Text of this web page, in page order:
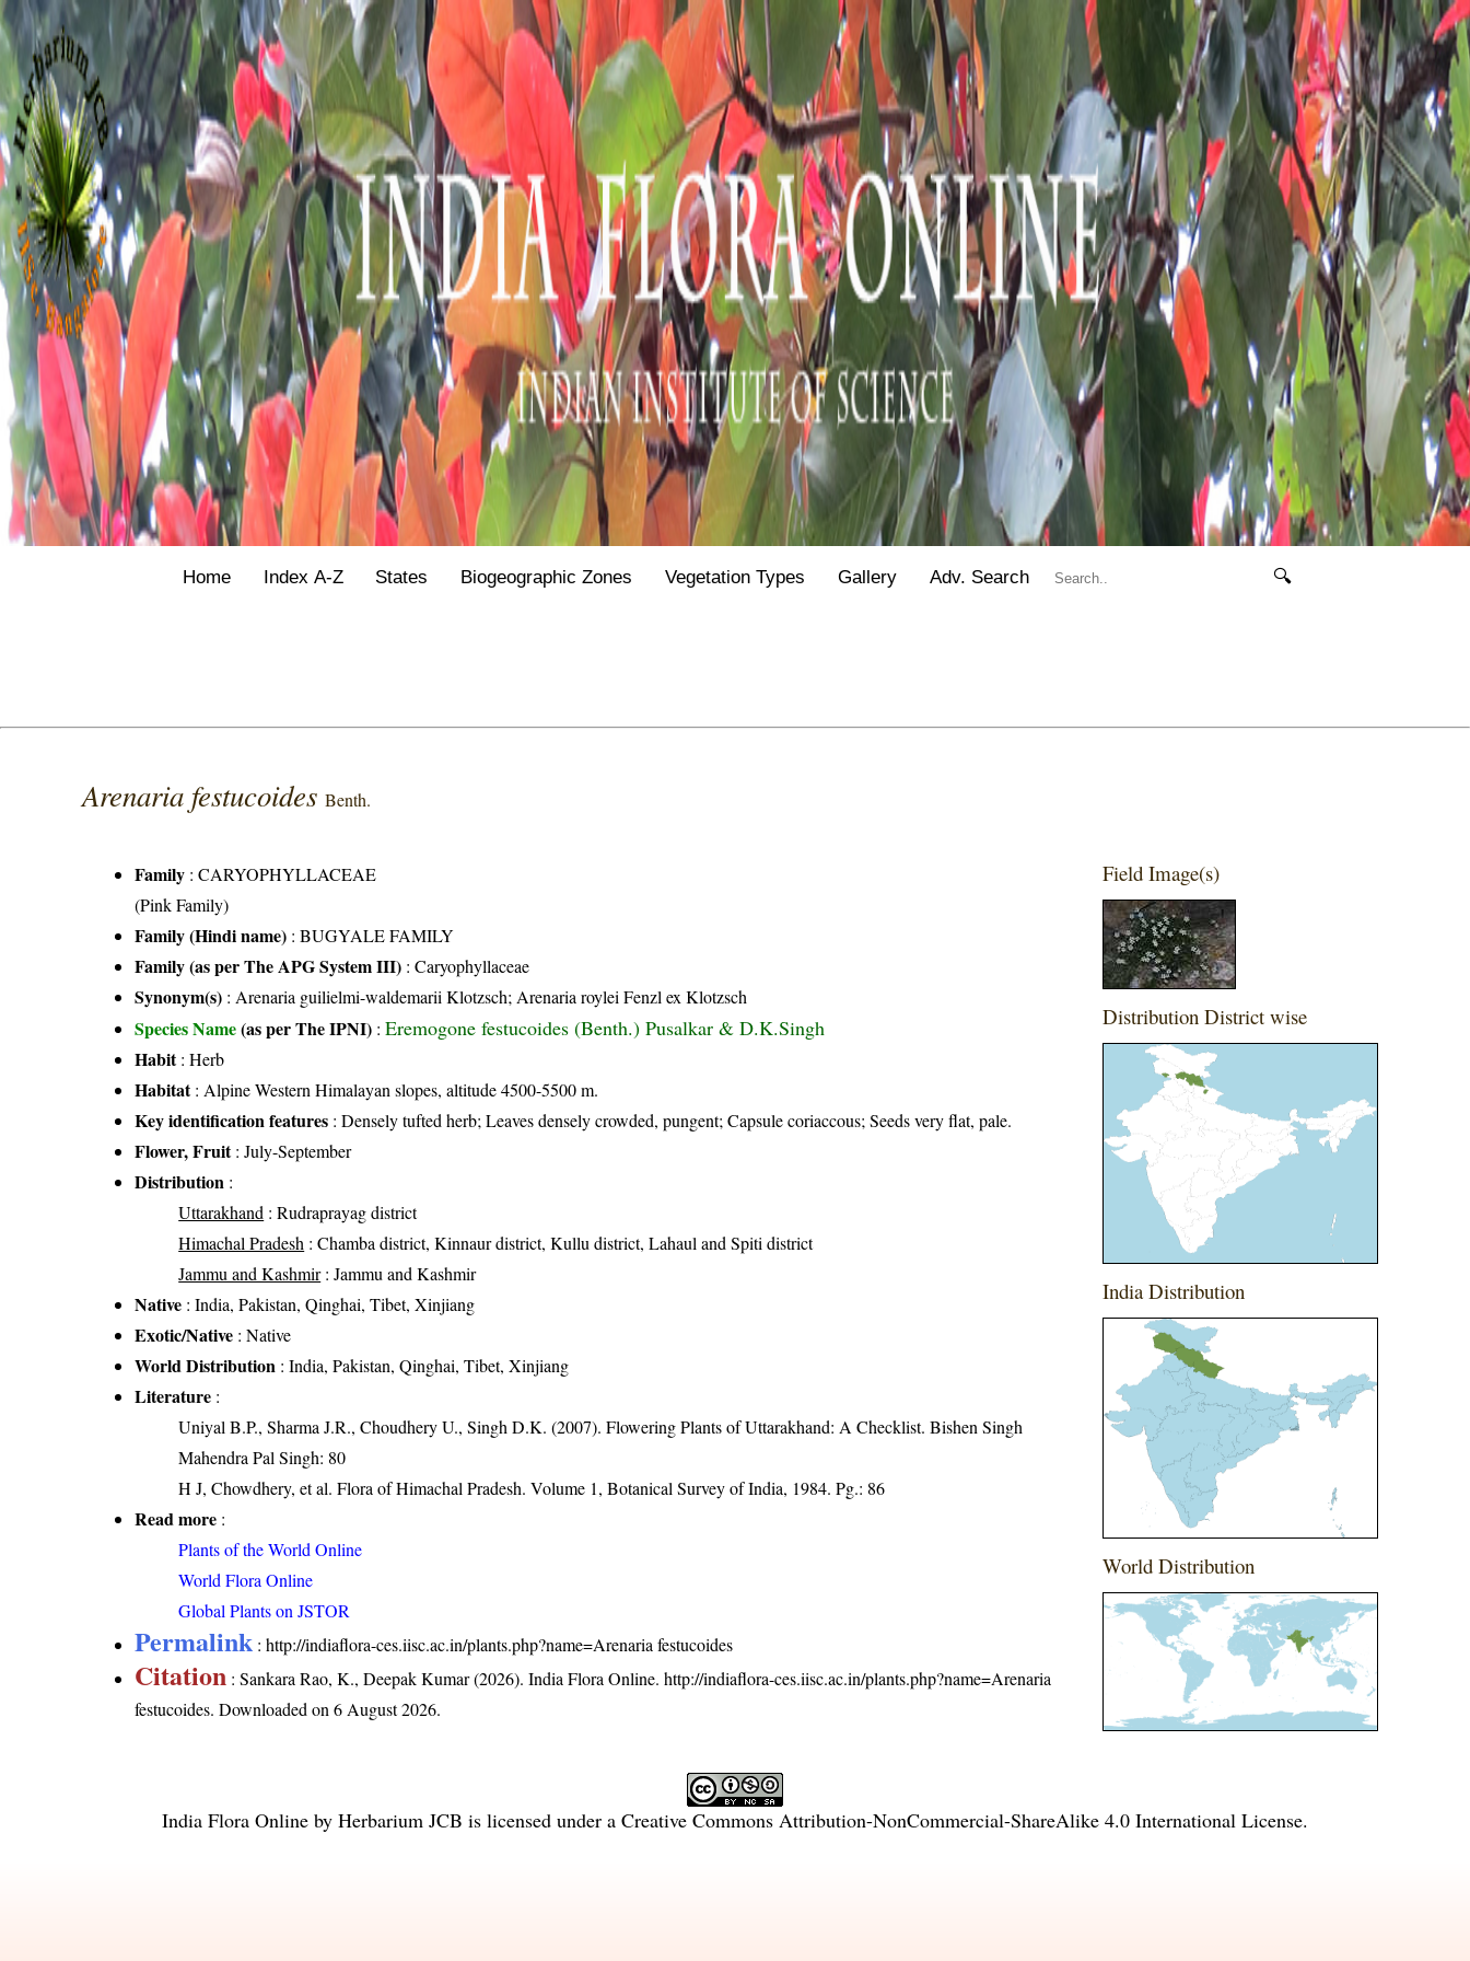
Home Index A-Z States Biogeographic Zones Vegetation Types Gallery Adv. Search 🔍
Arenaria festucoidesBenth.
Family :CARYOPHYLLACEAE
(Pink Family)
Family (Hindi name) : BUGYALE FAMILY
Family (as per The APG System III) :Caryophyllaceae
Synonym(s) : Arenaria guilielmi-waldemarii Klotzsch; Arenaria roylei Fenzl ex Klotzsch
Species Name(as per The IPNI) :Eremogone festucoides (Benth.) Pusalkar & D.K.Singh
Habit: Herb
Habitat: Alpine Western Himalayan slopes, altitude 4500-5500 m.
Key identification features : Densely tufted herb; Leaves densely crowded, pungent; Capsule coriaccous; Seeds very flat, pale.
Flower, Fruit: July-September
Distribution :
Uttarakhand : Rudraprayag district
Himachal Pradesh : Chamba district, Kinnaur district, Kullu district, Lahaul and Spiti district
Jammu and Kashmir: Jammu and Kashmir
Native : India, Pakistan, Qinghai, Tibet, Xinjiang
Exotic/Native : Native
World Distribution : India, Pakistan, Qinghai, Tibet, Xinjiang
Literature :
Uniyal B.P., Sharma J.R., Choudhery U., Singh D.K. (2007). Flowering Plants of Uttarakhand: A Checklist. Bishen Singh
Mahendra Pal Singh: 80
H J, Chowdhery, et al. Flora of Himachal Pradesh. Volume 1, Botanical Survey of India, 1984. Pg.: 86
Read more :
Plants of the World Online
World Flora Online
Global Plants on JSTOR
Permalink :http://indiaflora-ces.iisc.ac.in/plants.php?name=Arenaria festucoides
Citation : Sankara Rao, K., Deepak Kumar (2026). India Flora Online.http://indiaflora-ces.iisc.ac.in/plants.php?name=Arenaria
festucoides. Downloaded on 6 August 2026.
Field Image(s)
Distribution District wise
India Distribution
World Distribution
India Flora Online by Herbarium JCB is licensed under a Creative Commons Attribution-NonCommercial-ShareAlike 4.0 International License.